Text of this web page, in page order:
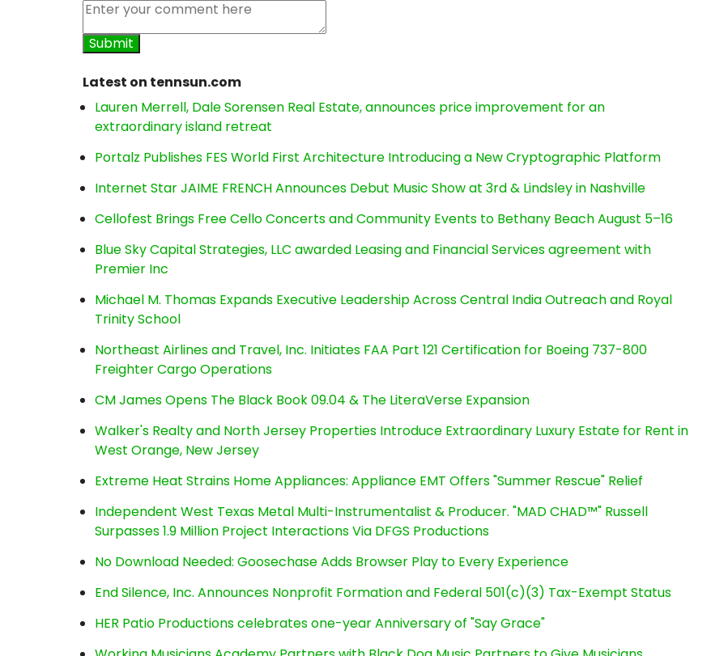
Latest on tennsun.com
Lauren Merrell, Dale Sorensen Real Estate, announces price improvement for an
extraordinary island retreat
Portalz Publishes FES World First Architecture Introducing a New Cryptographic Platform
Internet Star JAIME FRENCH Announces Debut Music Show at 3rd & Lindsley in Nashville
Cellofest Brings Free Cello Concerts and Community Events to Bethany Beach August 5–16
Blue Sky Capital Strategies, LLC awarded Leasing and Financial Services agreement with
Premier Inc
Michael M. Thomas Expands Executive Leadership Across Central India Outreach and Royal
Trinity School
Northeast Airlines and Travel, Inc. Initiates FAA Part 121 Certification for Boeing 737-800
Freighter Cargo Operations
CM James Opens The Black Book 09.04 & The LiteraVerse Expansion
Walker's Realty and North Jersey Properties Introduce Extraordinary Luxury Estate for Rent in
West Orange, New Jersey
Extreme Heat Strains Home Appliances: Appliance EMT Offers "Summer Rescue" Relief
Independent West Texas Metal Multi-Instrumentalist & Producer. "MAD CHAD™" Russell
Surpasses 1.9 Million Project Interactions Via DFGS Productions
No Download Needed: Goosechase Adds Browser Play to Every Experience
End Silence, Inc. Announces Nonprofit Formation and Federal 501(c)(3) Tax-Exempt Status
HER Patio Productions celebrates one-year Anniversary of "Say Grace"